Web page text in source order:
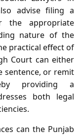
advise filing a
the appropriate
nature of the
practical effect of
Court can either
sentence, or remit
providing a
both legal
can the Punjab